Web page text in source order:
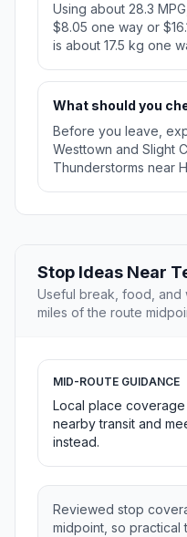
Using about 28.3
$8.05 one way or
is about 17.5 kg one
What should you
Before you leave,
Westtown and Slight
Thunderstorms near
Stop Ideas Near
Useful break, food, and
miles of the route
MID-ROUTE GUIDANCE
Local place
nearby transit and
instead.
Reviewed stop
midpoint, so practical